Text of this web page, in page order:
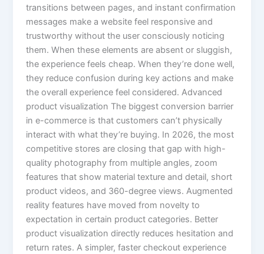
transitions between pages, and instant confirmation
messages make a website feel responsive and
trustworthy without the user consciously noticing
them. When these elements are absent or sluggish,
the experience feels cheap. When they’re done well,
they reduce confusion during key actions and make
the overall experience feel considered. Advanced
product visualization The biggest conversion barrier
in e-commerce is that customers can’t physically
interact with what they’re buying. In 2026, the most
competitive stores are closing that gap with high-
quality photography from multiple angles, zoom
features that show material texture and detail, short
product videos, and 360-degree views. Augmented
reality features have moved from novelty to
expectation in certain product categories. Better
product visualization directly reduces hesitation and
return rates. A simpler, faster checkout experience